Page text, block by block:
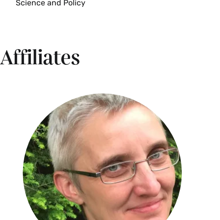
Environment: Landscapes of Health,
environmental problems and the perceived
moral shortcomings which produce them. This
can overshadow positive experiences with
nature. To better understand how people derive
health, well-being, and sensual pleasure from
interacting with nature through recreation, food,
and the aesthetics, this course uses research
from the natural and social sciences as well as
the humanities. Starting with a survey of the
scientific literature on pleasure, happiness, and
Explores models designed to explain policy and
policy analysis. Examines the debate over the
possible and proper uses of these analytic tools.
Science and Policy
Affiliates